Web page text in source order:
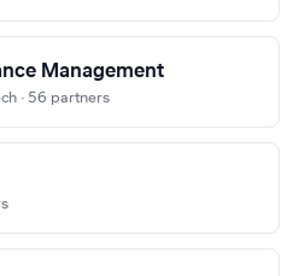
Management
· 56 partners